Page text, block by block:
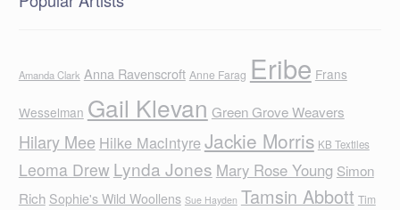
Amanda Clark Anna Ravenscroft Anne Farag Eribe Frans
Wesselman Gail Klevan Green Grove Weavers
Hilary Mee Hilke MacIntyreJackie Morris KB Textiles
Leoma Drew Lynda Jones Mary Rose Young Simon
Rich Sophie's Wild Woollens Sue Hayden Tamsin Abbott Tim